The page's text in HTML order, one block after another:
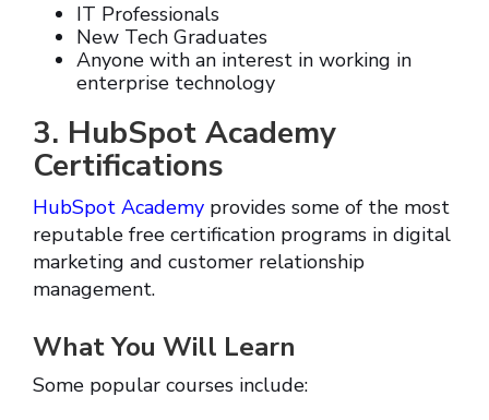
IT Professionals
New Tech Graduates
Anyone with an interest in working in
enterprise technology
3. HubSpot Academy
Certifications
HubSpot Academy provides some of the most
reputable free certification programs in digital
marketing and customer relationship
management.
What You Will Learn
Some popular courses include: